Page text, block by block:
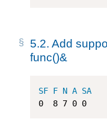
5.2. Add
func()&
SF F N A SA
0
8 7 0 0